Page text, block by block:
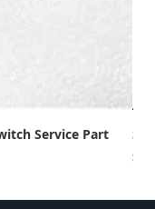
Service Part